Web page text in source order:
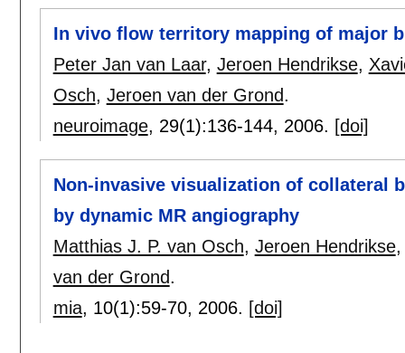
In vivo flow territory mapping of major
Peter Jan van Laar, Jeroen Hendrikse,
Osch, Jeroen van der Grond.
neuroimage, 29(1):136-144, 2006. [doi]
Non-invasive visualization of collateral
by dynamic MR angiography
Matthias J. P. van Osch, Jeroen Hendrikse
van der Grond.
mia, 10(1):59-70, 2006. [doi]